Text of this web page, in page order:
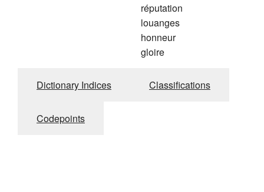
réputation
louanges
honneur
gloire
Dictionary Indices Classifications
Codepoints